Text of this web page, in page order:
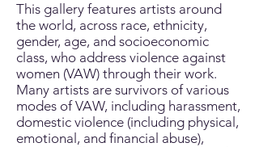
This gallery features artists around
the world, across race, ethnicity,
gender, age, and socioeconomic
class, who address violence against
women (VAW) through their work.
Many artists are survivors of various
modes of VAW, including harassment,
domestic violence (including physical,
emotional, and financial abuse),